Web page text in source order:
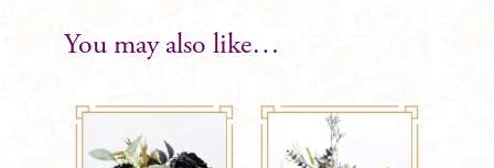
Boutonniere
You may also like…